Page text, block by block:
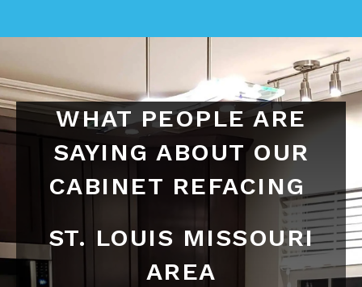
WHAT PEOPLE ARE
SAYING ABOUT OUR
CABINET REFACING
ST. LOUIS MISSOURI
AREA